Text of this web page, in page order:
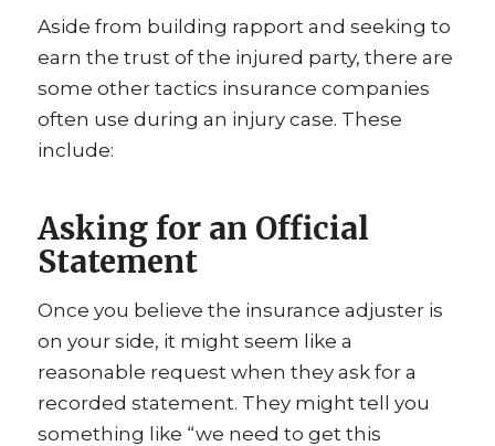
Aside from building rapport and seeking to
earn the trust of the injured party, there are
some other tactics insurance companies
often use during an injury case. These
include:
Asking for an Official
Statement
Once you believe the insurance adjuster is
on your side, it might seem like a
reasonable request when they ask for a
recorded statement. They might tell you
something like “we need to get this